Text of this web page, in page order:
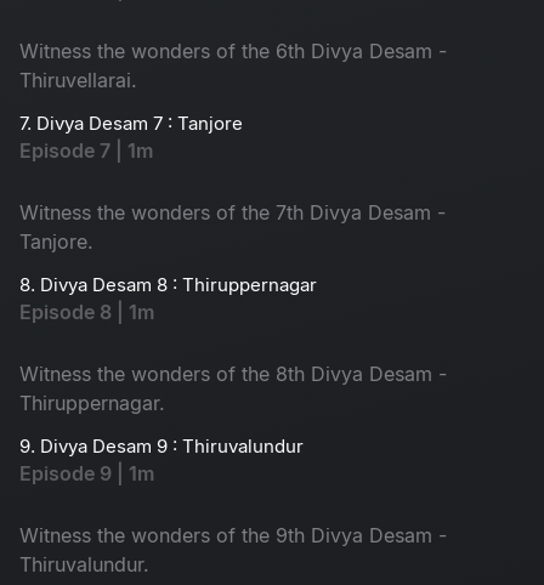
Witness the wonders of the 6th Divya Desam -
Thiruvellarai.
7. Divya Desam 7 : Tanjore
Episode 7 | 1m
Witness the wonders of the 7th Divya Desam -
Tanjore.
8. Divya Desam 8 : Thiruppernagar
Episode 8 | 1m
Witness the wonders of the 8th Divya Desam -
Thiruppernagar.
9. Divya Desam 9 : Thiruvalundur
Episode 9 | 1m
Witness the wonders of the 9th Divya Desam -
Thiruvalundur.